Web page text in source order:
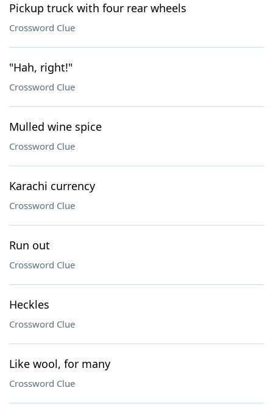
Pickup truck with four rear wheels
Crossword Clue
"Hah, right!"
Crossword Clue
Mulled wine spice
Crossword Clue
Karachi currency
Crossword Clue
Run out
Crossword Clue
Heckles
Crossword Clue
Like wool, for many
Crossword Clue